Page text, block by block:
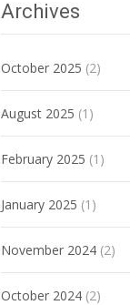
Archives
October 2025 (2)
August 2025 (1)
February 2025 (1)
January 2025 (1)
November 2024 (2)
October 2024 (2)